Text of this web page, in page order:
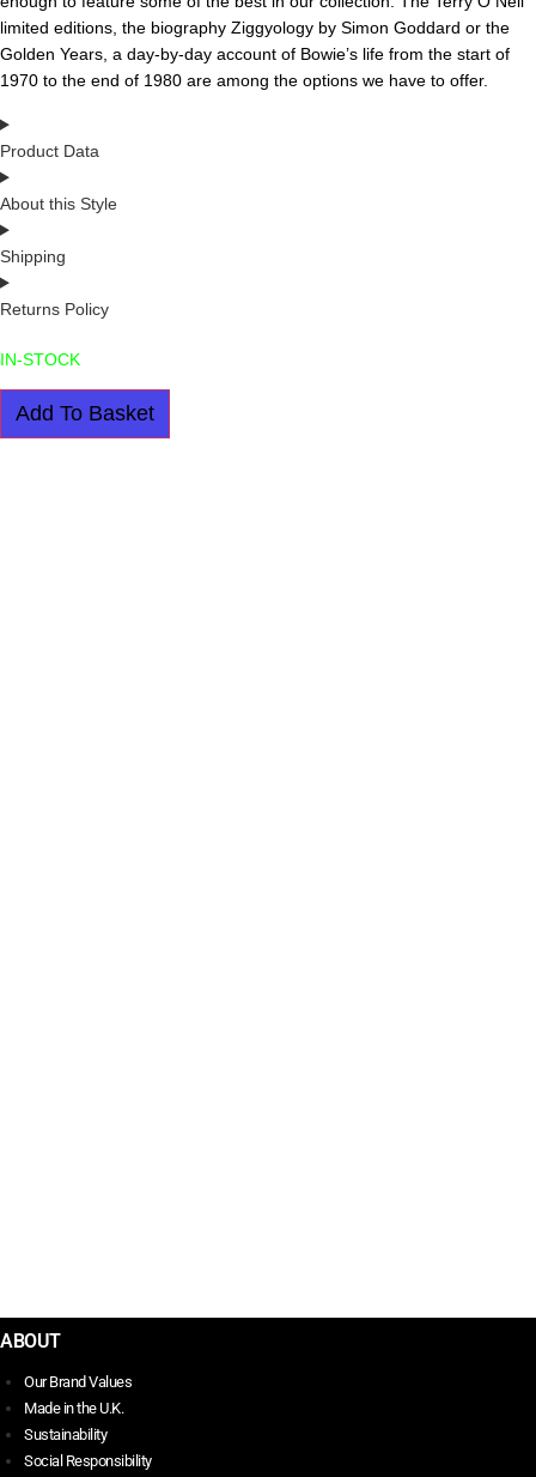
limited editions, the biography Ziggyology by Simon Goddard or the
Golden Years, a day-by-day account of Bowie’s life from the start of
1970 to the end of 1980 are among the options we have to offer.
Product Data
About this Style
Shipping
Returns Policy
IN-STOCK
BOWIE:
Add To Basket
ABOUT
Our Brand Values
Made in the U.K.
Sustainability
Social Responsibility